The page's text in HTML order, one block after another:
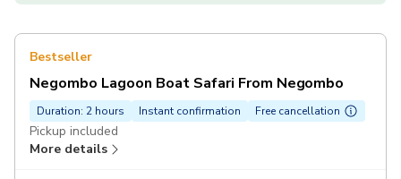
Bestseller
Negombo Lagoon Boat Safari From Negombo
Duration: 2 hours Instant confirmation Free cancellation
Pickup included
More details